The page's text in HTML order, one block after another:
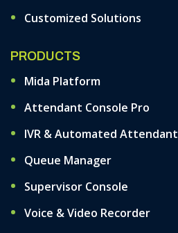
Customized Solutions
PRODUCTS
Mida Platform
Attendant Console Pro
IVR & Automated Attendant
Queue Manager
Supervisor Console
Voice & Video Recorder